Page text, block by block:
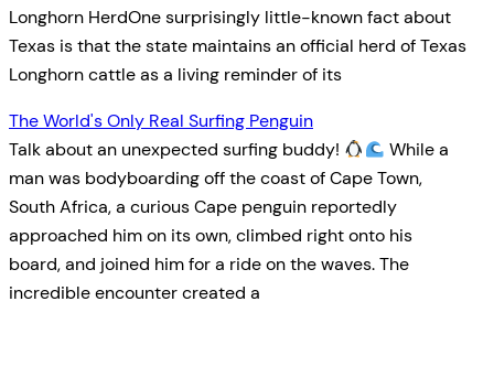
Longhorn HerdOne surprisingly little-known fact about
Texas is that the state maintains an official herd of Texas
Longhorn cattle as a living reminder of its
The World's Only Real Surfing Penguin
Talk about an unexpected surfing buddy!
While a
man was bodyboarding off the coast of Cape Town,
South Africa, a curious Cape penguin reportedly
approached him on its own, climbed right onto his
board, and joined him for a ride on the waves. The
incredible encounter created a